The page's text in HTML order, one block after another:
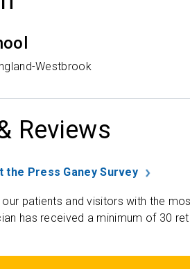
Westbrook
Reviews
the Press Ganey Survey
patients and visitors with the
has received a minimum of 30